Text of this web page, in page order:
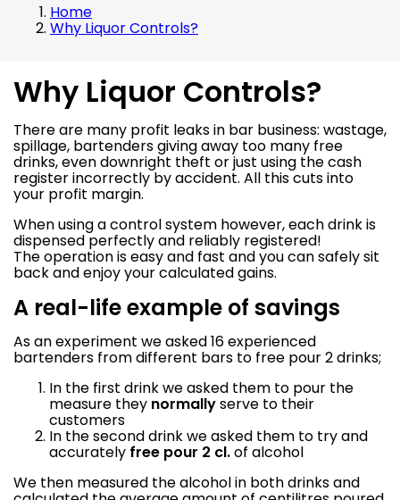
Home
Why Liquor Controls?
Why Liquor Controls?
There are many profit leaks in bar business: wastage,
spillage, bartenders giving away too many free
drinks, even downright theft or just using the cash
register incorrectly by accident. All this cuts into
your profit margin.
When using a control system however, each drink is
dispensed perfectly and reliably registered!
The operation is easy and fast and you can safely sit
back and enjoy your calculated gains.
A real-life example of savings
As an experiment we asked 16 experienced
bartenders from different bars to free pour 2 drinks;
In the first drink we asked them to pour the
measure they normallyserve to their
customers
In the second drink we asked them to try and
accurately free pour 2 cl.of alcohol
We then measured the alcohol in both drinks and